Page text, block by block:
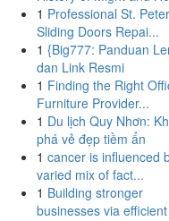
1 Professional St.
Sliding Doors Repai...
1 {Big777: Panduan
dan Link Resmi
1 Finding the Right
Furniture Provider...
1 Du lịch Quy Nhơn:
phá vẻ đẹp tiềm ẩn
1 cancer is influenced
varied mix of fact...
1 Building stronger
businesses via efficient